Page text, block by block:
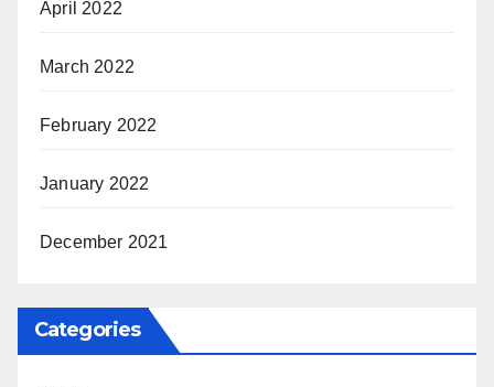
April 2022
March 2022
February 2022
January 2022
December 2021
Categories